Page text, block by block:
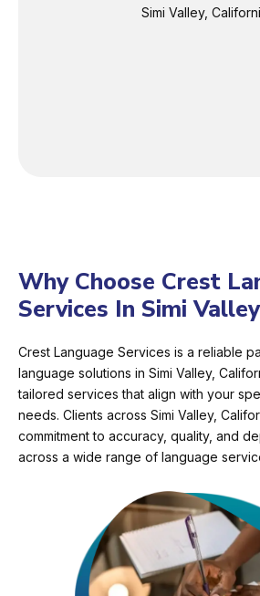
Simi Valley,
Why Choose Crest
Services In Simi
Crest Language Services is a reliable
language solutions in Simi Valley,
tailored services that align with your
needs. Clients across Simi Valley,
commitment to accuracy, quality, and
across a wide range of language